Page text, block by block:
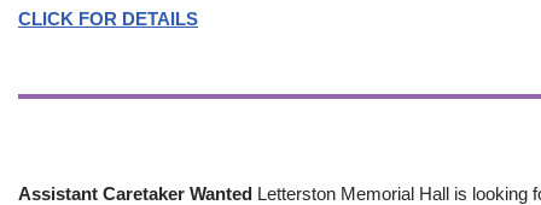
CLICK FOR DETAILS
Assistant Caretaker Wanted Letterston Memorial Hall is looking